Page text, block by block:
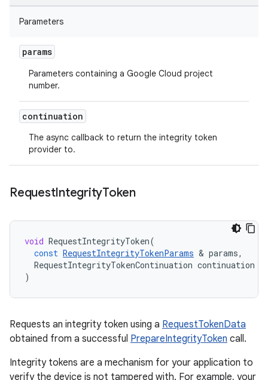
Parameters
params
Parameters containing a Google Cloud project
number.
continuation
The async callback to return the integrity token
provider to.
RequestIntegrityToken
void RequestIntegrityToken(
const RequestIntegrityTokenParams & params,
RequestIntegrityTokenContinuation continuation
)
Requests an integrity token using a RequestTokenData
obtained from a successful PrepareIntegrityToken call.
Integrity tokens are a mechanism for your application to
verify the device is not tampered with. For example, your